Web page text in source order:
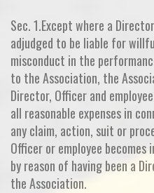
Sec. 1.Except where a
adjudged to be liable for
misconduct in the
to the Association, the
Director, Officer and
all reasonable expenses in
any claim, action, suit or
Officer or employee
by reason of having been a
the Association.